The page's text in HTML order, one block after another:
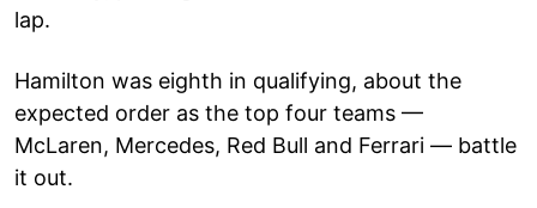
lap.
Hamilton was eighth in qualifying, about the
expected order as the top four teams —
McLaren, Mercedes, Red Bull and Ferrari — battle
it out.